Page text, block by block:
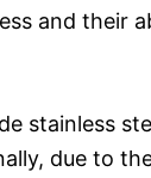
and their
stainless
due to